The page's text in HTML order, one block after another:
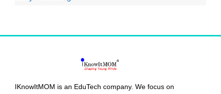
IKnowItMOM is an EduTech company. We focus on